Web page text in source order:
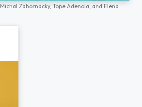
Michal Zahornacky, Tope Adenola, and Elena